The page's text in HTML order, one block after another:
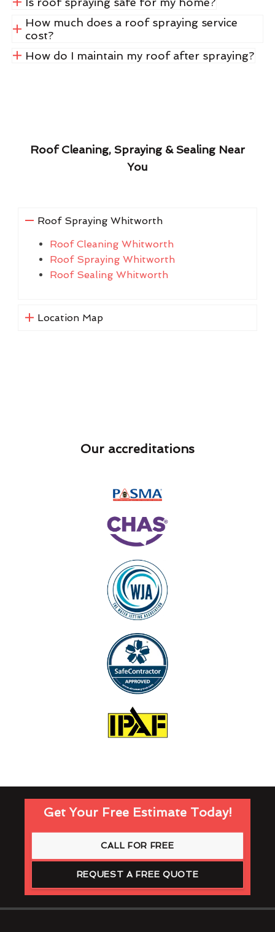
How much does a roof spraying service
cost?
How do I maintain my roof after spraying?
Roof Cleaning, Spraying & Sealing Near
You
Roof Spraying Whitworth
Roof Cleaning Whitworth
Roof Spraying Whitworth
Roof Sealing Whitworth
Location Map
Our accreditations
Get Your Free Estimate Today!
CALL FOR FREE
REQUEST A FREE QUOTE